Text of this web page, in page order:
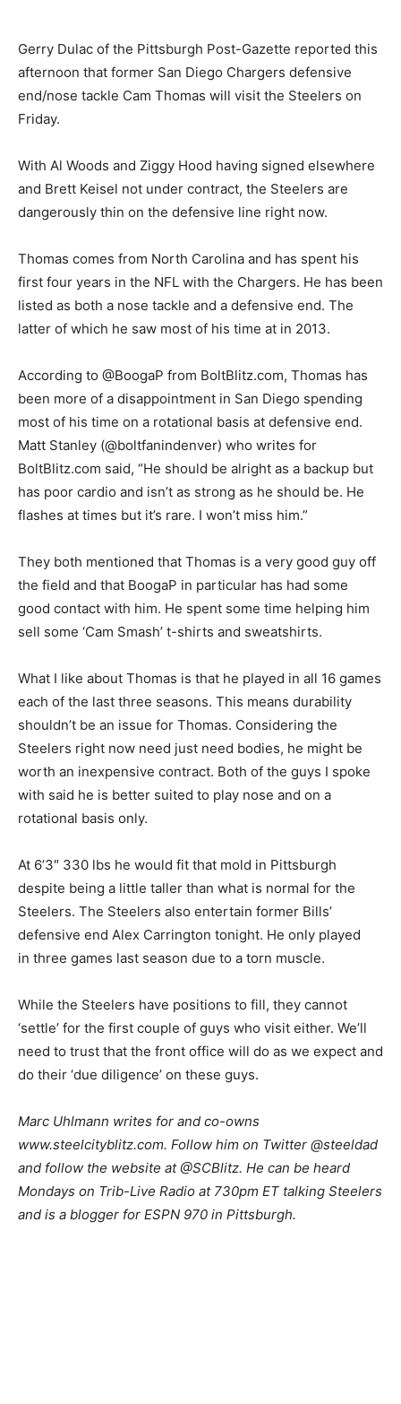
Gerry Dulac of the Pittsburgh Post-Gazette reported this
afternoon that former San Diego Chargers defensive
end/nose tackle Cam Thomas will visit the Steelers on
Friday.
With Al Woods and Ziggy Hood having signed elsewhere
and Brett Keisel not under contract, the Steelers are
dangerously thin on the defensive line right now.
Thomas comes from North Carolina and has spent his
first four years in the NFL with the Chargers. He has been
listed as both a nose tackle and a defensive end. The
latter of which he saw most of his time at in 2013.
According to @BoogaP from BoltBlitz.com, Thomas has
been more of a disappointment in San Diego spending
most of his time on a rotational basis at defensive end.
Matt Stanley (@boltfanindenver) who writes for
BoltBlitz.com said, “He should be alright as a backup but
has poor cardio and isn’t as strong as he should be. He
flashes at times but it’s rare. I won’t miss him.”
They both mentioned that Thomas is a very good guy off
the field and that BoogaP in particular has had some
good contact with him. He spent some time helping him
sell some ‘Cam Smash’ t-shirts and sweatshirts.
What I like about Thomas is that he played in all 16 games
each of the last three seasons. This means durability
shouldn’t be an issue for Thomas. Considering the
Steelers right now need just need bodies, he might be
worth an inexpensive contract. Both of the guys I spoke
with said he is better suited to play nose and on a
rotational basis only.
At 6’3″ 330 lbs he would fit that mold in Pittsburgh
despite being a little taller than what is normal for the
Steelers. The Steelers also entertain former Bills’
defensive end Alex Carrington tonight. He only played
in three games last season due to a torn muscle.
While the Steelers have positions to fill, they cannot
‘settle’ for the first couple of guys who visit either. We’ll
need to trust that the front office will do as we expect and
do their ‘due diligence’ on these guys.
Marc Uhlmann writes for and co-owns
www.steelcityblitz.com. Follow him on Twitter @steeldad
and follow the website at @SCBlitz. He can be heard
Mondays on Trib-Live Radio at 730pm ET talking Steelers
and is a blogger for ESPN 970 in Pittsburgh.